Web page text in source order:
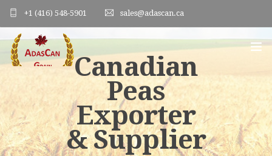
+1 (416) 548-5901 sales@adascan.ca
ABOUT US
PRODUCTS
Canadian
Peas
Exporter
& Supplier